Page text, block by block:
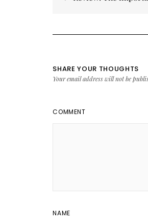
SHARE YOUR THOUGHTS
Your email address will not be
COMMENT
NAME